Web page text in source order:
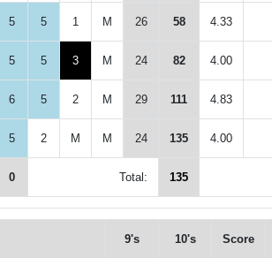
5 5 1 M 26 58 4.33
5 5 3 M 24 82 4.00
6 5 2 M 29 111 4.83
5 2 M M 24 135 4.00
0 Total: 135
9's 10's Score